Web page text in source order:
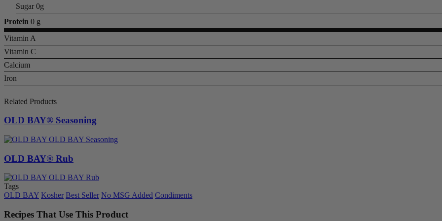
Sugar 0g
Protein 0 g
Vitamin A
Vitamin C
Calcium
Iron
Related Products
OLD BAY® Seasoning
OLD BAY® Rub
Tags
OLD BAY Kosher Best Seller No MSG Added Condiments
Recipes That Use This Product